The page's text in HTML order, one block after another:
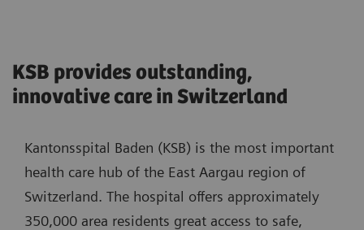
KSB provides outstanding,
innovative care in Switzerland
Kantonsspital Baden (KSB) is the most important
health care hub of the East Aargau region of
Switzerland. The hospital offers approximately
350,000 area residents great access to safe,